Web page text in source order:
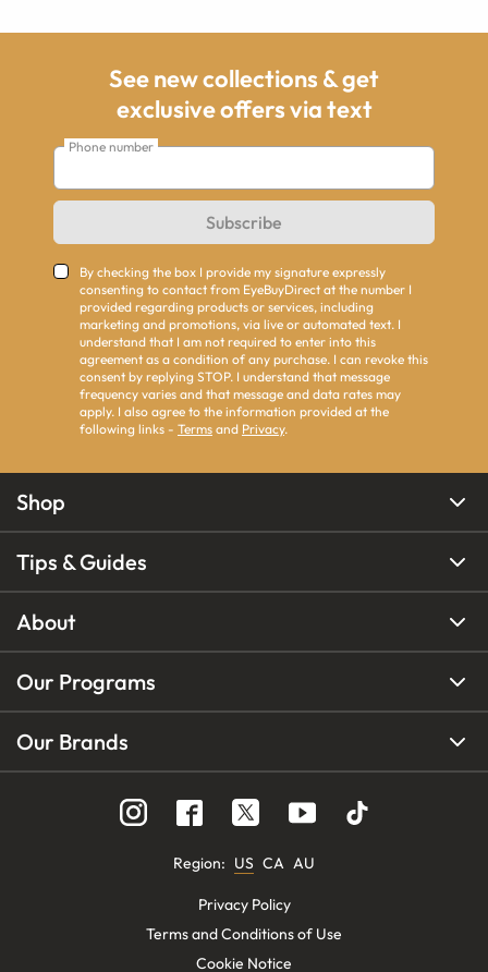
See new collections & get
exclusive offers via text
Phone number
Subscribe
By checking the box I provide my signature expressly
consenting to contact from EyeBuyDirect at the number I
provided regarding products or services, including
marketing and promotions, via live or automated text. I
understand that I am not required to enter into this
agreement as a condition of any purchase. I can revoke this
consent by replying STOP. I understand that message
frequency varies and that message and data rates may
apply. I also agree to the information provided at the
following links - Terms and Privacy.
Shop
Tips & Guides
About
Our Programs
Our Brands
Region: US CA AU
Privacy Policy
Terms and Conditions of Use
Cookie Notice